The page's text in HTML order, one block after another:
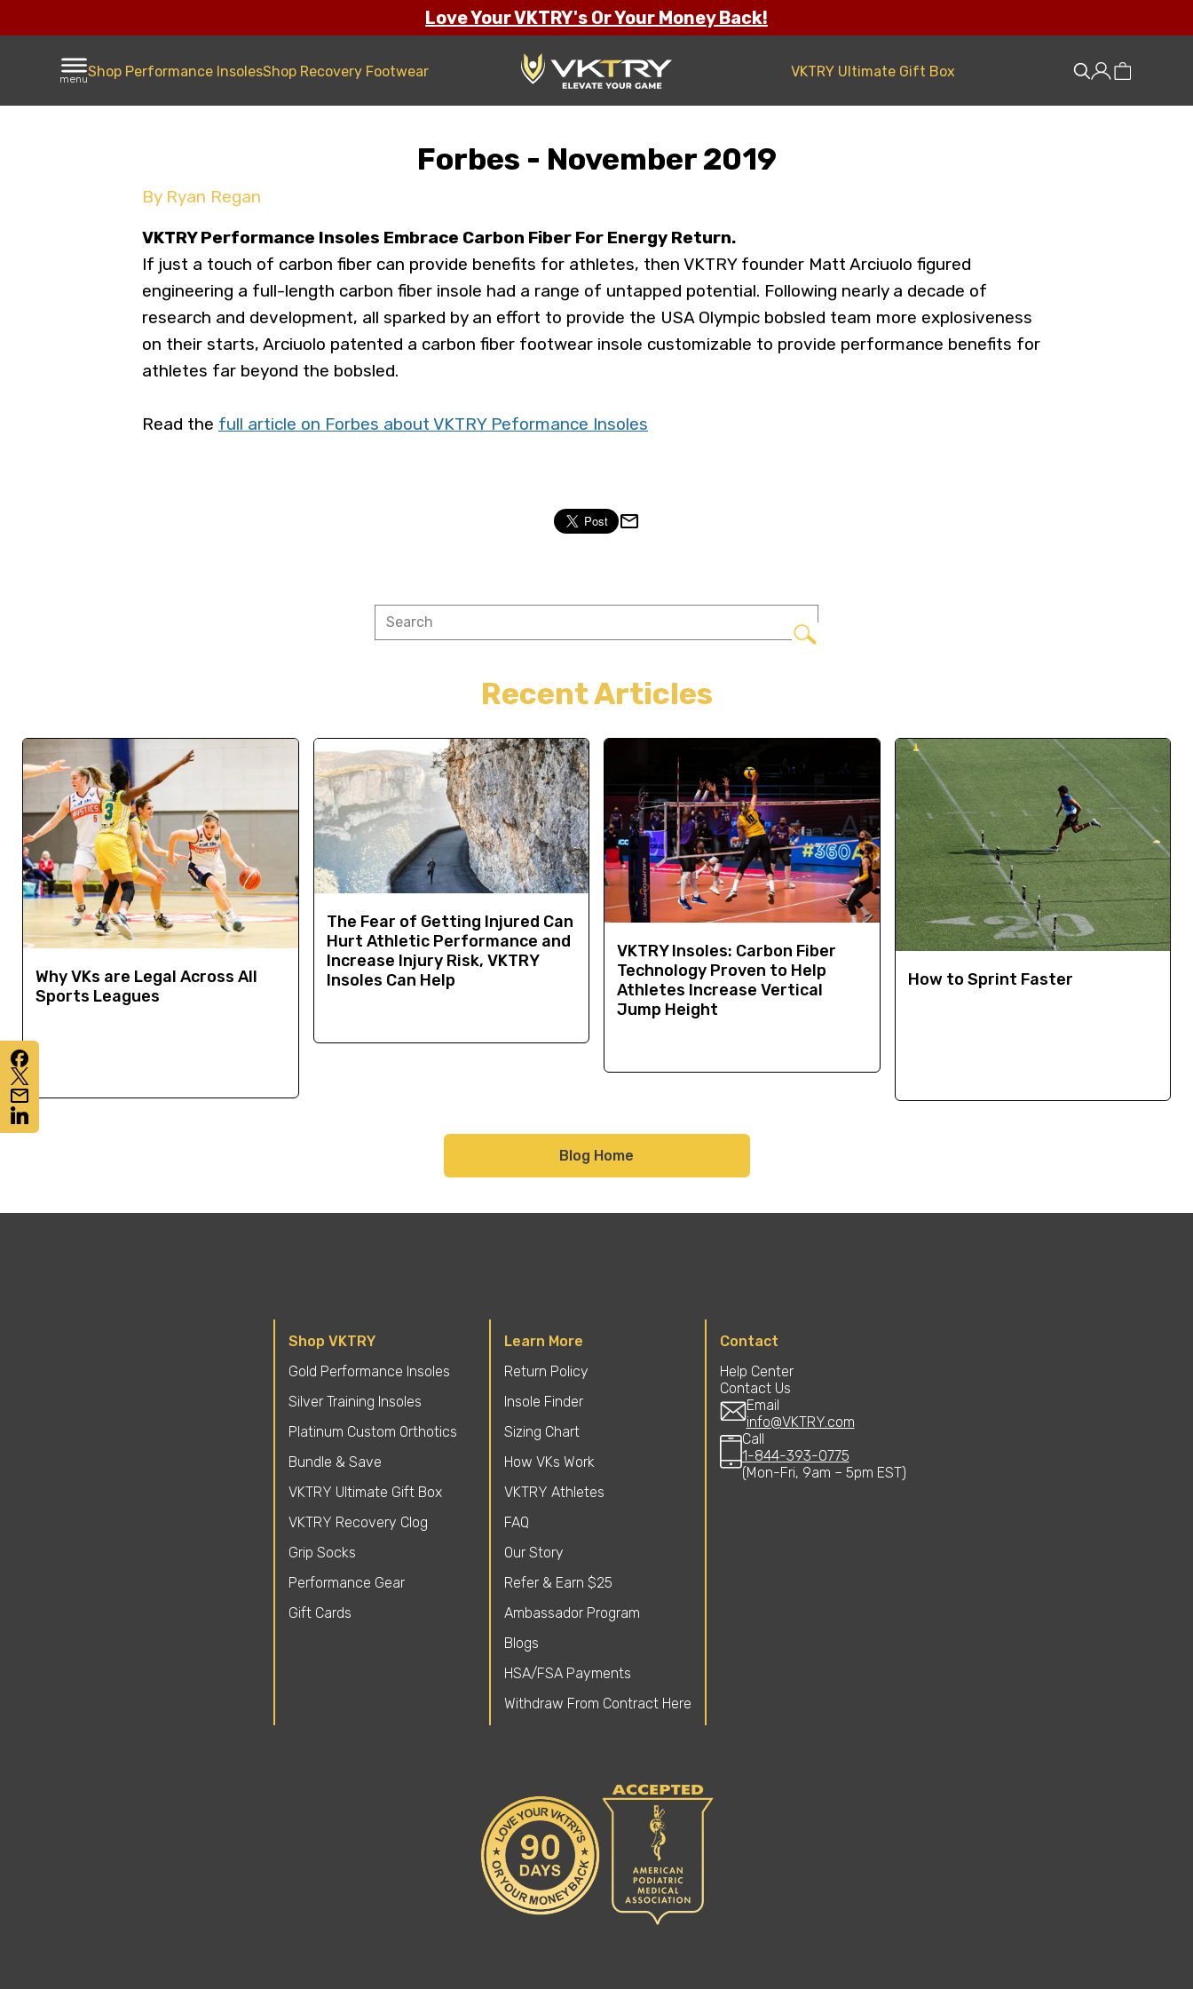
Love Your VKTRY's Or Your Money Back!
menuShop Performance InsolesShop Recovery Footwear VKTRY Ultimate Gift Box
Forbes - November 2019
By Ryan Regan
VKTRY Performance Insoles Embrace Carbon Fiber For Energy Return.
If just a touch of carbon fiber can provide benefits for athletes, then VKTRY founder Matt Arciuolo figured
engineering a full-length carbon fiber insole had a range of untapped potential. Following nearly a decade of
research and development, all sparked by an effort to provide the USA Olympic bobsled team more explosiveness
on their starts, Arciuolo patented a carbon fiber footwear insole customizable to provide performance benefits for
athletes far beyond the bobsled.
Read the full article on Forbes about VKTRY Peformance Insoles
Recent Articles
Why VKs are Legal Across All
Sports Leagues
The Fear of Getting Injured Can
Hurt Athletic Performance and
Increase Injury Risk, VKTRY
Insoles Can Help
VKTRY Insoles: Carbon Fiber
Technology Proven to Help
Athletes Increase Vertical
Jump Height
How to Sprint Faster
Blog Home
Shop VKTRY
Gold Performance Insoles
Silver Training Insoles
Platinum Custom Orthotics
Bundle & Save
VKTRY Ultimate Gift Box
VKTRY Recovery Clog
Grip Socks
Performance Gear
Gift Cards
Learn More
Return Policy
Insole Finder
Sizing Chart
How VKs Work
VKTRY Athletes
FAQ
Our Story
Refer & Earn $25
Ambassador Program
Blogs
HSA/FSA Payments
Withdraw From Contract Here
Contact
Help Center
Contact Us
Email
info@VKTRY.com
Call
1-844-393-0775
(Mon-Fri, 9am – 5pm EST)